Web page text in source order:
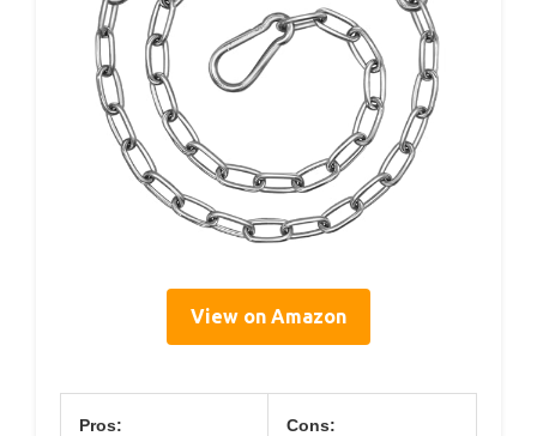
View on Amazon
Pros: Cons: